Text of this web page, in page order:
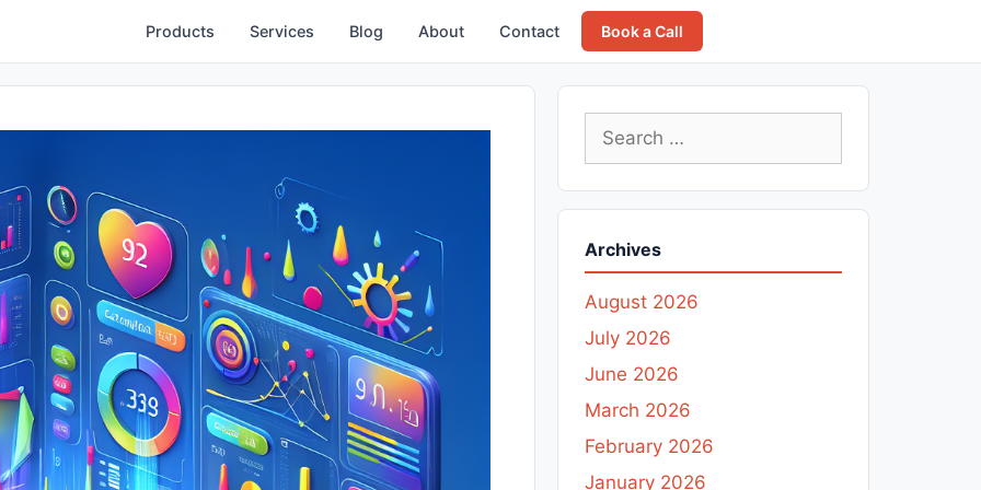
Products Services Blog About Contact Book a Call
Search
for:
Archives
August 2026
July 2026
June 2026
March 2026
February 2026
January 2026